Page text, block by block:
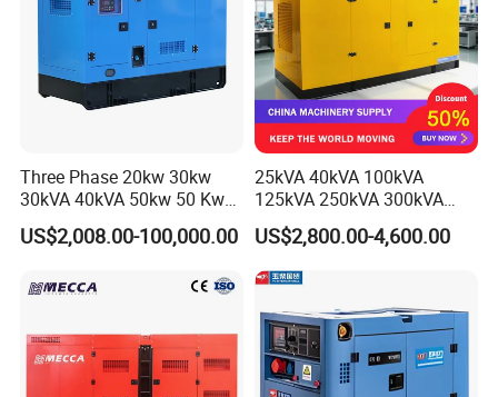
Three Phase 20kw 30kw
30kVA 40kVA 50kw 50 Kw
100kVA 100kw 200kVA
Electricity Silent Power
Engine Generator by
US$2,008.00-100,000.00
25kVA 40kVA 100kVA
125kVA 250kVA 300kVA
400kVA Power Electric
Super Silent Diesel
Generator
US$2,800.00-4,600.00